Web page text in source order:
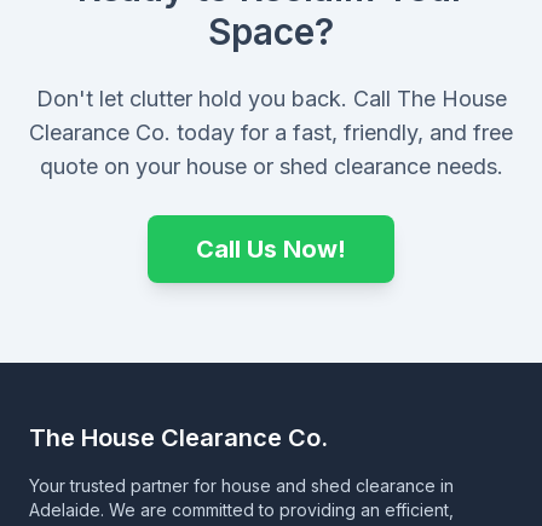
Space?
Don't let clutter hold you back. Call The House
Clearance Co. today for a fast, friendly, and free
quote on your house or shed clearance needs.
Call Us Now!
The House Clearance Co.
Your trusted partner for house and shed clearance in
Adelaide. We are committed to providing an efficient,